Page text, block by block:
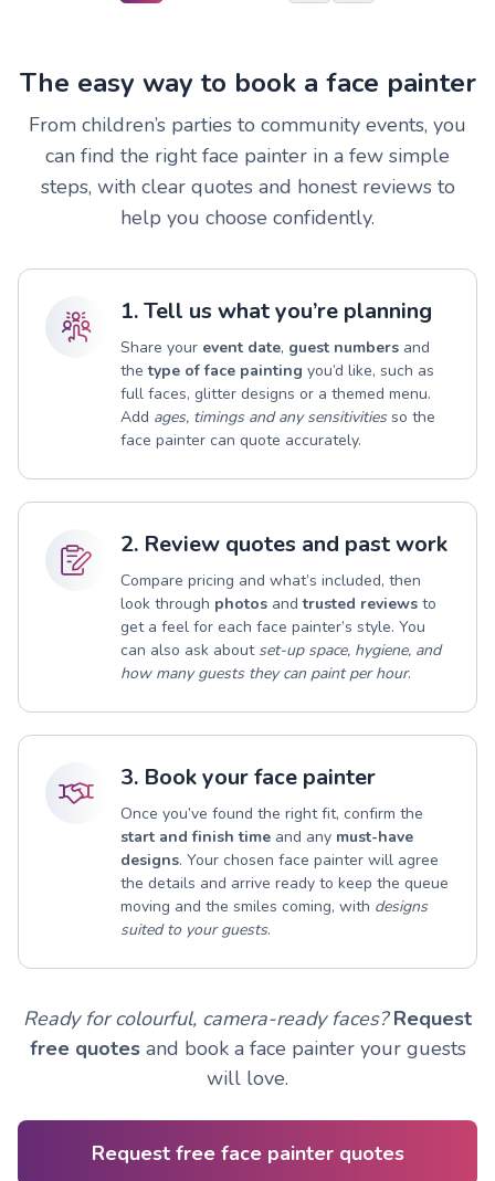
The easy way to book a face painter
From children’s parties to community events, you
can find the right face painter in a few simple
steps, with clear quotes and honest reviews to
help you choose confidently.
1. Tell us what you’re planning
Share your event date, guest numbers and
thetype of face painting you’d like, such as
full faces, glitter designs or a themed menu.
Add ages, timings and any sensitivitiesso the
face painter can quote accurately.
2. Review quotes and past work
Compare pricing and what’s included, then
look through photos andtrusted reviews to
get a feel for each face painter’s style. You
can also ask about set-up space, hygiene, and
how many guests they can paint per hour.
3. Book your face painter
Once you’ve found the right fit, confirm the
start and finish time and any must-have
designs. Your chosen face painter will agree
the details and arrive ready to keep the queue
moving and the smiles coming, with designs
suited to your guests.
Ready for colourful, camera-ready faces? Request
free quotesand book a face painter your guests
will love.
Request free face painter quotes